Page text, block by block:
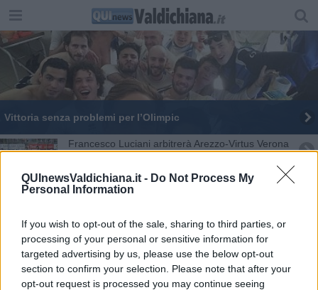
QUInewsValdichiana.it - Do Not Process My
Personal Information
If you wish to opt-out of the sale, sharing to third parties, or
processing of your personal or sensitive information for
targeted advertising by us, please use the below opt-out
section to confirm your selection. Please note that after your
opt-out request is processed you may continue seeing
Vittoria senza problemi per l’Olimpic
Francesco Luciani arbitrerà Arezzo-Virtus Verona
Finisce in pareggio La Frontiera-Olimpic Sarteano
Arezzo batte il Pontedera con una magia di
Cutolo - CRONACA e FOTO
Gubbio-Arezzo: arbitra Cascone di Nocera
Inferiore